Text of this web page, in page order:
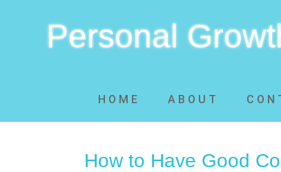
Personal
HOME ABOUT
How to Have Good